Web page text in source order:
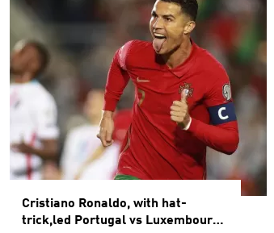
Cristiano Ronaldo, with hat-
trick,led Portugal vs Luxembourg